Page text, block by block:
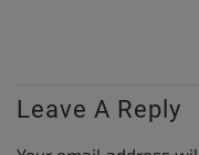
Leave A Reply